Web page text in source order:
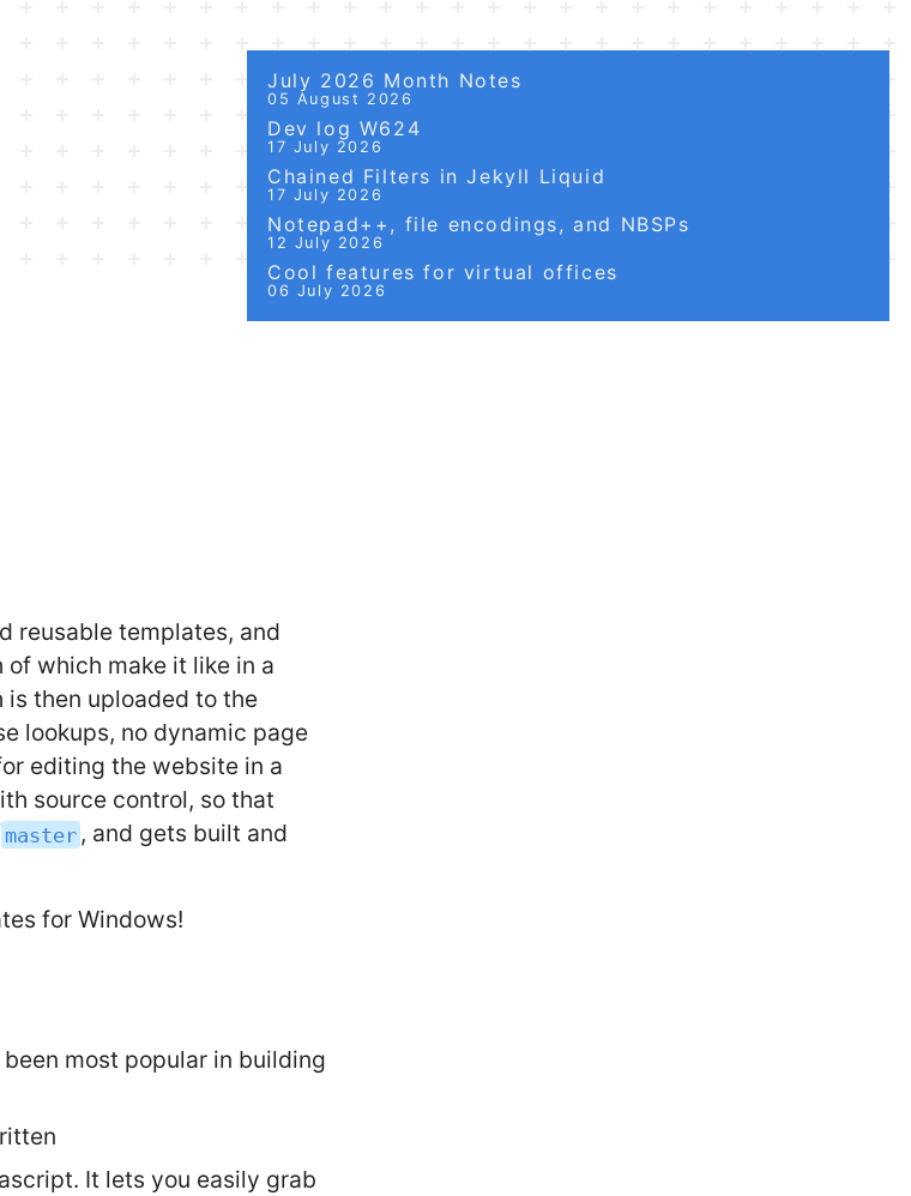
July 2026 Month Notes
05 August 2026
Dev log W624
17 July 2026
Chained Filters in Jekyll Liquid
17 July 2026
Notepad++, file encodings, and NBSPs
12 July 2026
Cool features for virtual offices
06 July 2026
reusable templates, and
which make it like in a
then uploaded to the
lookups, no dynamic page
editing the website in a
source control, so that
master , and gets built and
for Windows!
most popular in building
It lets you easily grab